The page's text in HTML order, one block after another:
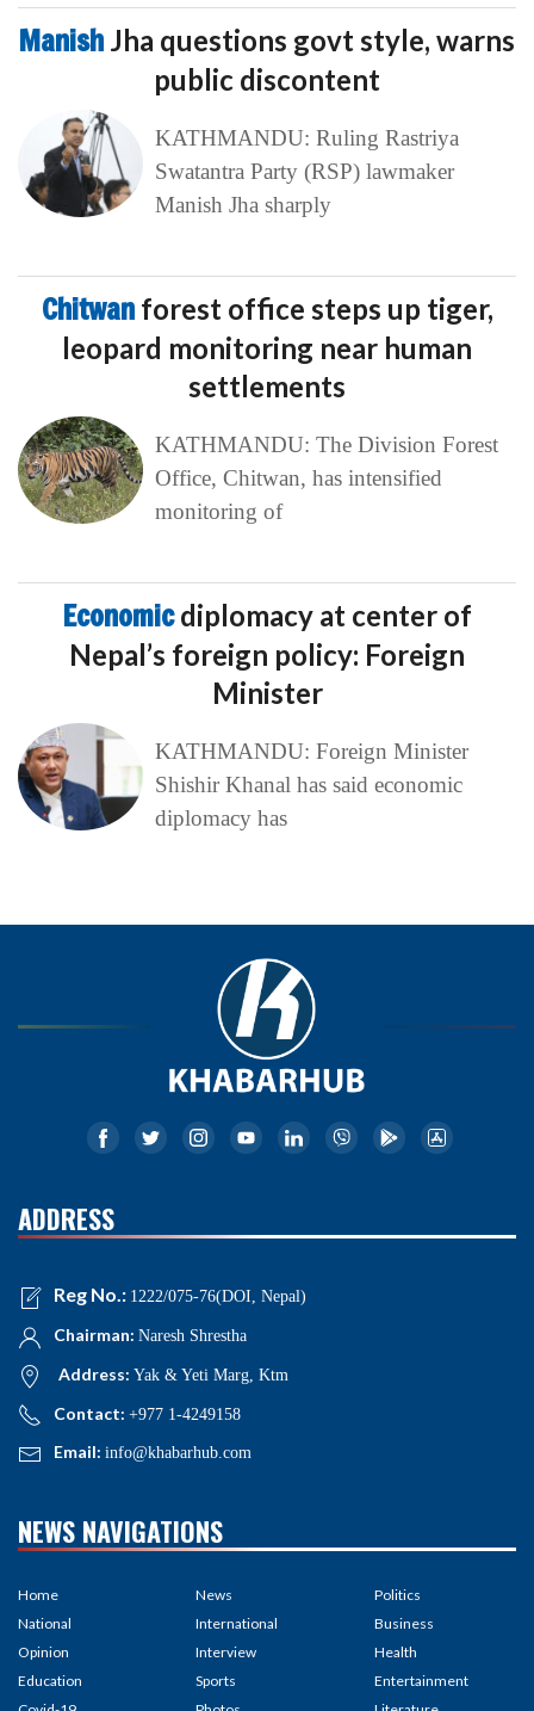
Manish Jha questions govt style, warns
public discontent
KATHMANDU: Ruling Rastriya
Swatantra Party (RSP) lawmaker
Manish Jha sharply
Chitwan forest office steps up tiger,
leopard monitoring near human
settlements
KATHMANDU: The Division Forest
Office, Chitwan, has intensified
monitoring of
Economicdiplomacy at center of
Nepal’s foreign policy: Foreign
Minister
KATHMANDU: Foreign Minister
Shishir Khanal has said economic
diplomacy has
ADDRESS
Reg No.: 1222/075-76(DOI, Nepal)
Chairman: Naresh Shrestha
Address: Yak & Yeti Marg, Ktm
Contact: +977 1-4249158
Email: info@khabarhub.com
NEWS NAVIGATIONS
Home
National
Opinion
Education
News
International
Interview
Sports
Politics
Business
Health
Entertainment